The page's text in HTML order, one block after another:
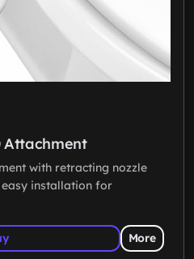
Attachment
with retracting nozzle
installation for
More